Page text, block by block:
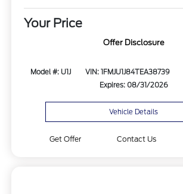
Your Price
Offer Disclosure
Model #: U1J VIN: 1FMJU1J84TEA38739
Expires: 08/31/2026
Vehicle Details
Get Offer Contact Us